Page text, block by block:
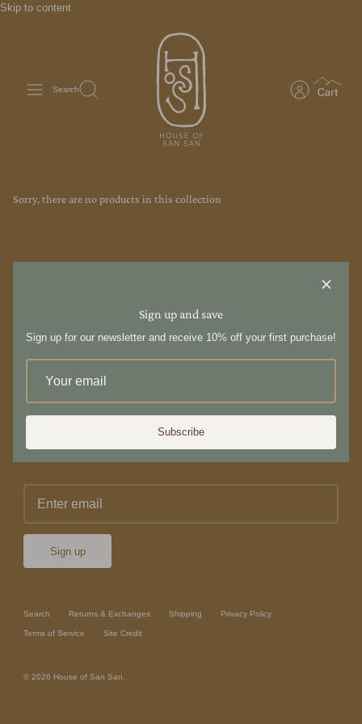
Skip to content
Search
Sign up and save
Sign up for our newsletter and receive 10% off your first purchase!
Subscribe
Sorry, there are no products in this collection
Sign up for 10% off your first purchase or service
Sign up
Search Returns & Exchanges Shipping Privacy Policy
Terms of Service Site Credit
© 2026 House of San San